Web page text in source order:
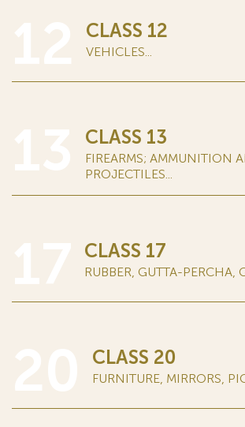
CLASS 12
VEHICLES...
CLASS 13
FIREARMS; AMMUNITION
PROJECTILES...
CLASS 17
RUBBER, GUTTA-PERCHA,
CLASS 20
FURNITURE, MIRRORS,